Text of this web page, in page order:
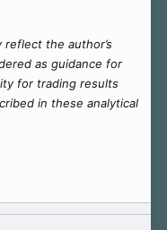
the author’s
as guidance for
for trading results
in these analytical